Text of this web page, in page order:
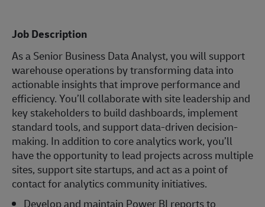
Job Description
As a Senior Business Data Analyst, you will support
warehouse operations by transforming data into
actionable insights that improve performance and
efficiency. You’ll collaborate with site leadership and
key stakeholders to build dashboards, implement
standard tools, and support data-driven decision-
making. In addition to core analytics work, you’ll
have the opportunity to lead projects across multiple
sites, support site startups, and act as a point of
contact for analytics community initiatives.
Develop and maintain Power BI reports to